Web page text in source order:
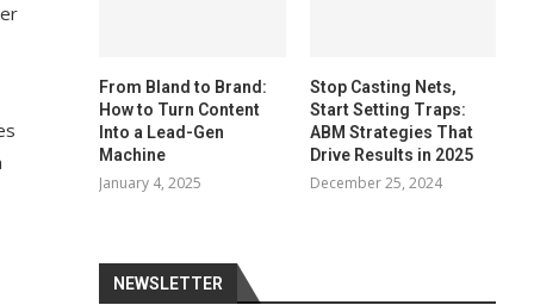
From Bland to Brand:
How to Turn Content
Into a Lead-Gen
Machine
January 4, 2025
Stop Casting Nets,
Start Setting Traps:
ABM Strategies That
Drive Results in 2025
December 25, 2024
NEWSLETTER